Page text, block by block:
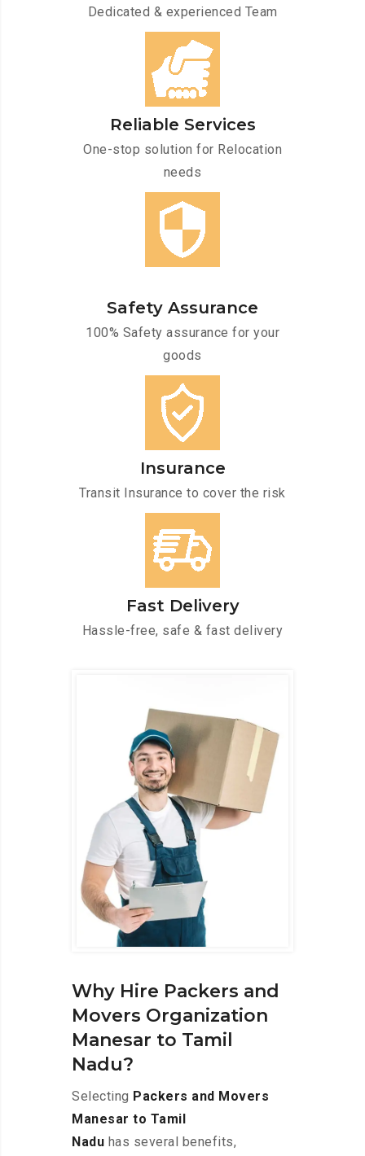
Dedicated & experienced Team
Reliable Services
One-stop solution for Relocation
needs
Safety Assurance
100% Safety assurance for your
goods
Insurance
Transit Insurance to cover the risk
Fast Delivery
Hassle-free, safe & fast delivery
Why Hire Packers and
Movers Organization
Manesar to Tamil
Nadu?
Selecting Packers and Movers
Manesar to Tamil
Nadu has several benefits,